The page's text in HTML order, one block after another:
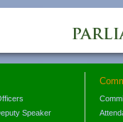
Speaker